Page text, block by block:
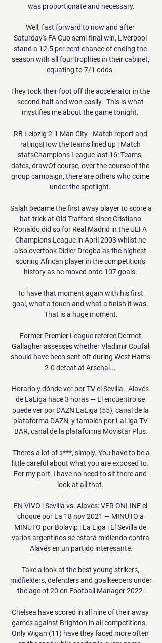
was proportionate and necessary.
Well, fast forward to now and after
Saturday's FA Cup semi-final win, Liverpool
stand a 12.5 per cent chance of ending the
season with all four trophies in their cabinet,
equating to 7/1 odds.
They took their foot off the accelerator in the
second half and won easily.  This is what
mystifies me about the game tonight.
RB Leipzig 2-1 Man City - Match report and
ratingsHow the teams lined up | Match
statsChampions League last 16: Teams,
dates, drawOf course, over the course of the
group campaign, there are others who come
under the spotlight.
Salah became the first away player to score a
hat-trick at Old Trafford since Cristiano
Ronaldo did so for Real Madrid in the UEFA
Champions League in April 2003 whilst he
also overtook Didier Drogba as the highest
scoring African player in the competition's
history as he moved onto 107 goals.
To have that moment again with his first
goal, what a touch and what a finish it was.
That is a huge moment.
Former Premier League referee Dermot
Gallagher assesses whether Vladimir Coufal
should have been sent off during West Ham's
2-0 defeat at Arsenal...
Horario y dónde ver por TV el Sevilla - Alavés
de LaLiga hace 3 horas — El encuentro se
puede ver por DAZN LaLiga (55), canal de la
plataforma DAZN, y también por LaLiga TV
BAR, canal de la plataforma Movistar Plus.
little careful about what you are exposed to.
For my part, I have no need to sit there and
look at all that.
EN VIVO | Sevilla vs. Alavés: VER ONLINE el
choque por La 18 nov 2021 — MINUTO a
MINUTO por Bolavip | La Liga | El Sevilla de
varios argentinos se estará midiendo contra
Alavés en un partido interesante.
Take a look at the best young strikers,
midfielders, defenders and goalkeepers under
the age of 20 on Football Manager 2022.
Chelsea have scored in all nine of their away
games against Brighton in all competitions.
Only Wigan (11) have they faced more often